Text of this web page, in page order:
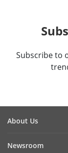
Subscribe to
About Us
Newsroom